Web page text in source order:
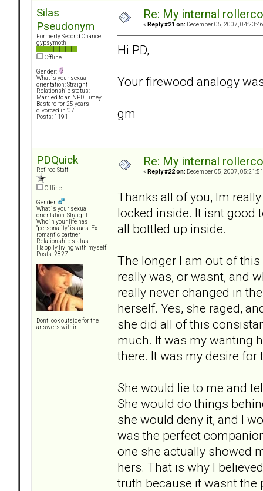
Silas
Pseudonym
Formerly Second Chance,
gypsymoth
Offline
Gender:
What is your sexual
orientation: Straight
Relationship status:
Married to an NPD Limey
Bastard for 25 years,
divorced in '07
Posts: 1191
Re: My internal
« Reply #21 on: December 05, 2007,
Hi PD,
Your firewood analogy
gm
PDQuick
Retired Staff
Offline
Gender:
What is your sexual
orientation: Straight
Who in your life has
"personality" issues: Ex-
romantic partner
Relationship status:
Happily living with myself
Posts: 2827
Don't look outside for the
answers within.
Re: My internal
« Reply #22 on: December 05, 2007,
Thanks all of you, Im
locked inside. It isnt good
all bottled up inside.
The longer I am out of
really was, or wasnt, and
really never changed in
herself. Yes, she raged,
she did all of this
much. It was my wanting
there. It was my desire
She would lie to me and
She would do things
she would deny it, and I
was the perfect
one she actually showed
hers. That is why I
truth because it wasnt the